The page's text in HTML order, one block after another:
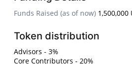
Funds Raised (as of now) 1,500,000
Token distribution
Advisors - 3%
Core Contributors - 20%